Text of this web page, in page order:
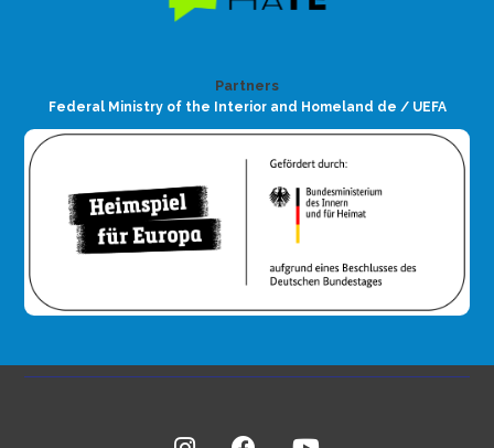
Partners
Federal Ministry of the Interior and Homeland de / UEFA